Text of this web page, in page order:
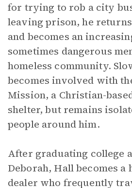
for trying to rob a city
leaving prison, he
and becomes an
sometimes dangerous
homeless community.
becomes involved with
Mission, a Christian-
shelter, but remains
people around him.
After graduating college
Deborah, Hall becomes a
dealer who frequently